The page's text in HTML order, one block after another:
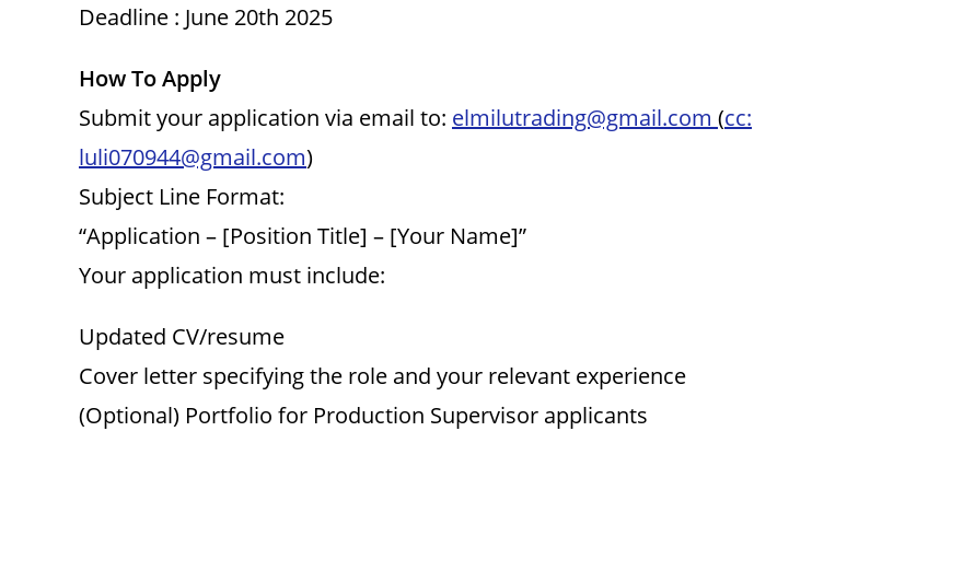
Deadline : June 20th 2025
How To Apply
Submit your application via email to: elmilutrading@gmail.com (cc:
luli070944@gmail.com)
Subject Line Format:
“Application – [Position Title] – [Your Name]”
Your application must include:
Updated CV/resume
Cover letter specifying the role and your relevant experience
(Optional) Portfolio for Production Supervisor applicants